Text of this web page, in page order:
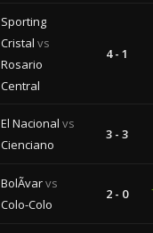
Sporting
Cristal vs
Rosario
Central
4 - 1
El Nacional vs
Cienciano
3 - 3
BolÃ­varvs
Colo-Colo
2 - 0